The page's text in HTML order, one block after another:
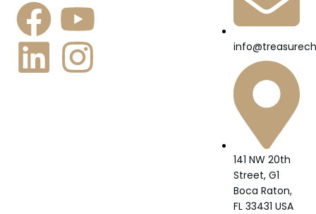
141 NW 20th
Street, G1
Boca Raton,
FL 33431 USA